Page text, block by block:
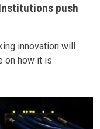
push
innovation will
on how it is